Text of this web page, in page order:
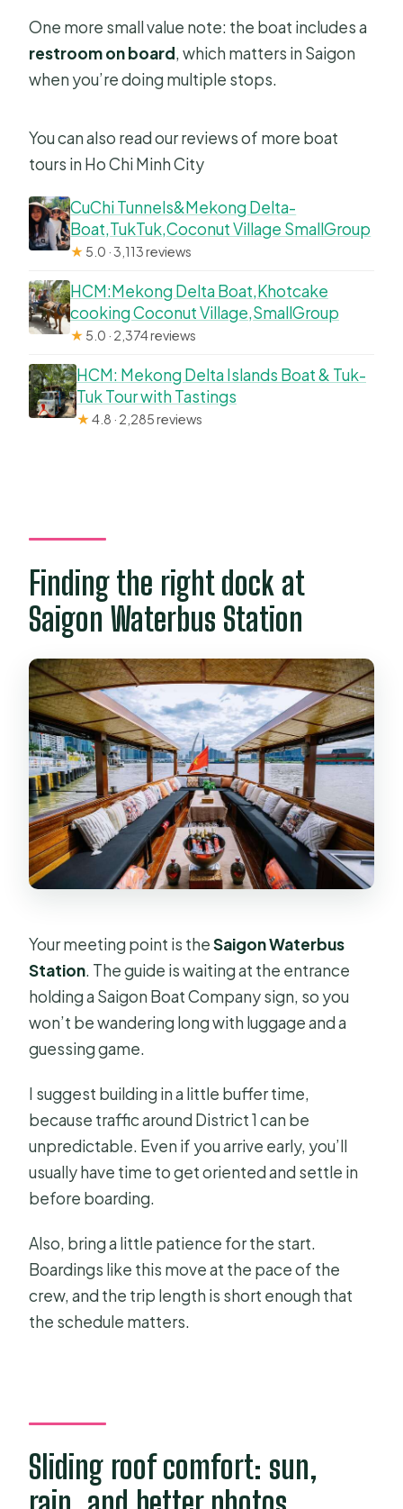
One more small value note: the boat includes a
restroom on board, which matters in Saigon
when you’re doing multiple stops.
You can also read our reviews of more boat
tours in Ho Chi Minh City
CuChi Tunnels&Mekong Delta-
Boat,TukTuk,Coconut Village SmallGroup
★ 5.0 · 3,113 reviews
HCM:Mekong Delta Boat,Khotcake
cooking Coconut Village,SmallGroup
★ 5.0 · 2,374 reviews
HCM: Mekong Delta Islands Boat & Tuk-
Tuk Tour with Tastings
★4.8 · 2,285 reviews
Finding the right dock at
Saigon Waterbus Station
Your meeting point is theSaigon Waterbus
Station. The guide is waiting at the entrance
holding a Saigon Boat Company sign, so you
won’t be wandering long with luggage and a
guessing game.
I suggest building in a little buffer time,
because traffic around District 1 can be
unpredictable. Even if you arrive early, you’ll
usually have time to get oriented and settle in
before boarding.
Also, bring a little patience for the start.
Boardings like this move at the pace of the
crew, and the trip length is short enough that
the schedule matters.
Sliding roof comfort: sun,